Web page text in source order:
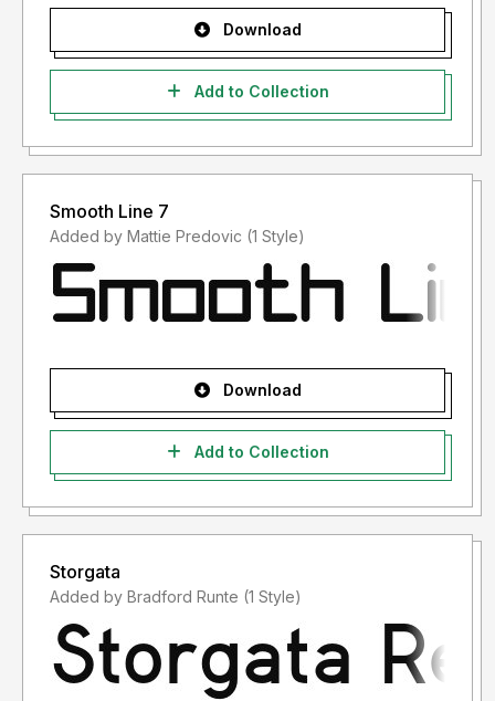
Download
Add to Collection
Smooth Line 7
Added by Mattie Predovic (1 Style)
Download
Add to Collection
Storgata
Added by Bradford Runte (1 Style)